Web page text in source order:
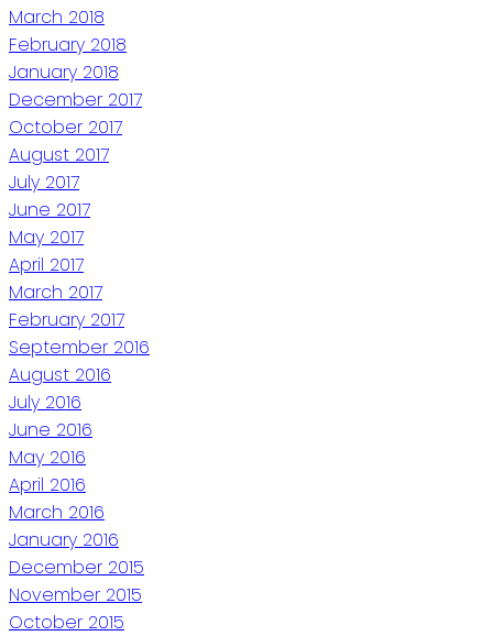
March 2018
February 2018
January 2018
December 2017
October 2017
August 2017
July 2017
June 2017
May 2017
April 2017
March 2017
February 2017
September 2016
August 2016
July 2016
June 2016
May 2016
April 2016
March 2016
January 2016
December 2015
November 2015
October 2015